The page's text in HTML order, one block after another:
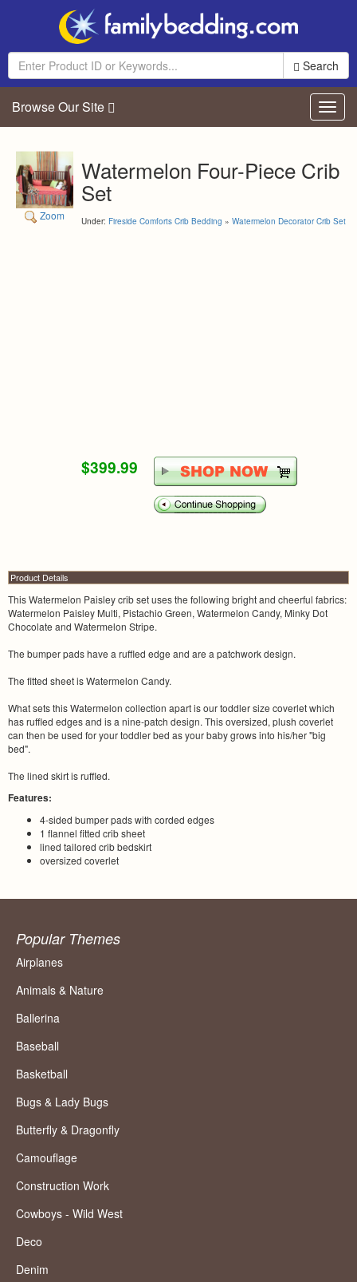
Search
Browse Our Site
Zoom
Watermelon Four-Piece Crib
Set
Under: Fireside Comforts Crib Bedding » Watermelon Decorator Crib Set
$399.99
Product Details
This Watermelon Paisley crib set uses the following bright and cheerful fabrics:
Watermelon Paisley Multi, Pistachio Green, Watermelon Candy, Minky Dot
Chocolate and Watermelon Stripe.
The bumper pads have a ruffled edge and are a patchwork design.
The fitted sheet is Watermelon Candy.
What sets this Watermelon collection apart is our toddler size coverlet which
has ruffled edges and is a nine-patch design. This oversized, plush coverlet
can then be used for your toddler bed as your baby grows into his/her "big
bed".
The lined skirt is ruffled.
Features:
4-sided bumper pads with corded edges
1 flannel fitted crib sheet
lined tailored crib bedskirt
oversized coverlet
Popular Themes
Airplanes
Animals & Nature
Ballerina
Baseball
Basketball
Bugs & Lady Bugs
Butterfly & Dragonfly
Camouflage
Construction Work
Cowboys - Wild West
Deco
Denim